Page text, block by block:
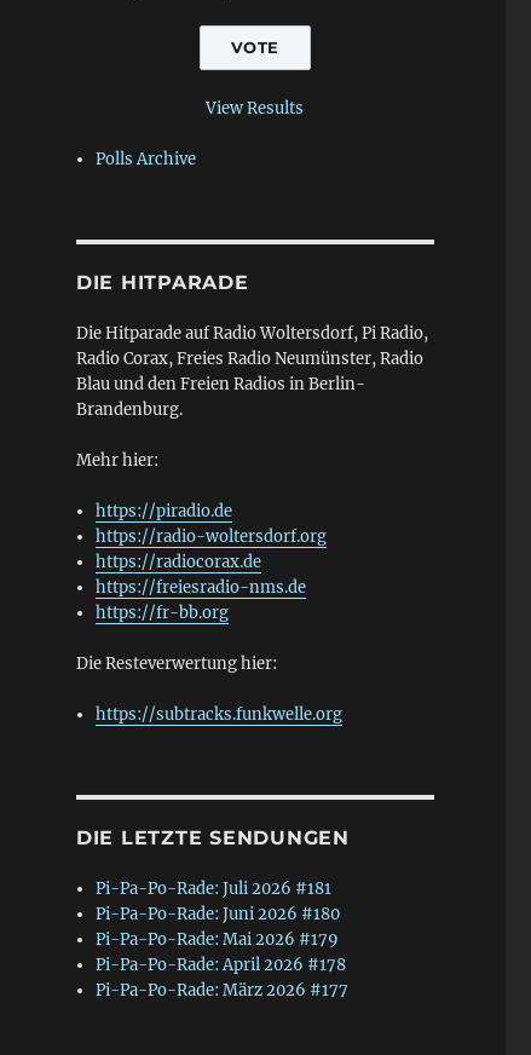
View Results
Polls Archive
DIE HITPARADE
Die Hitparade auf Radio Woltersdorf, Pi Radio,
Radio Corax, Freies Radio Neumünster, Radio
Blau und den Freien Radios in Berlin-
Brandenburg.
Mehr hier:
https://piradio.de
https://radio-woltersdorf.org
https://radiocorax.de
https://freiesradio-nms.de
https://fr-bb.org
Die Resteverwertung hier:
https://subtracks.funkwelle.org
DIE LETZTE SENDUNGEN
Pi-Pa-Po-Rade: Juli 2026 #181
Pi-Pa-Po-Rade: Juni 2026 #180
Pi-Pa-Po-Rade: Mai 2026 #179
Pi-Pa-Po-Rade: April 2026 #178
Pi-Pa-Po-Rade: März 2026 #177